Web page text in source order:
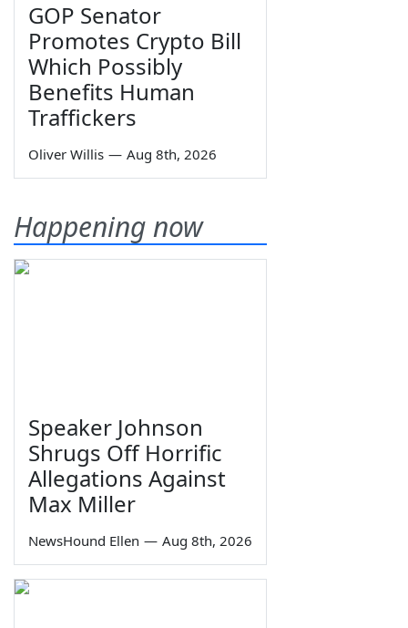
GOP Senator
Promotes Crypto Bill
Which Possibly
Benefits Human
Traffickers
Oliver Willis — Aug 8th, 2026
Happening now
Speaker Johnson
Shrugs Off Horrific
Allegations Against
Max Miller
NewsHound Ellen — Aug 8th, 2026